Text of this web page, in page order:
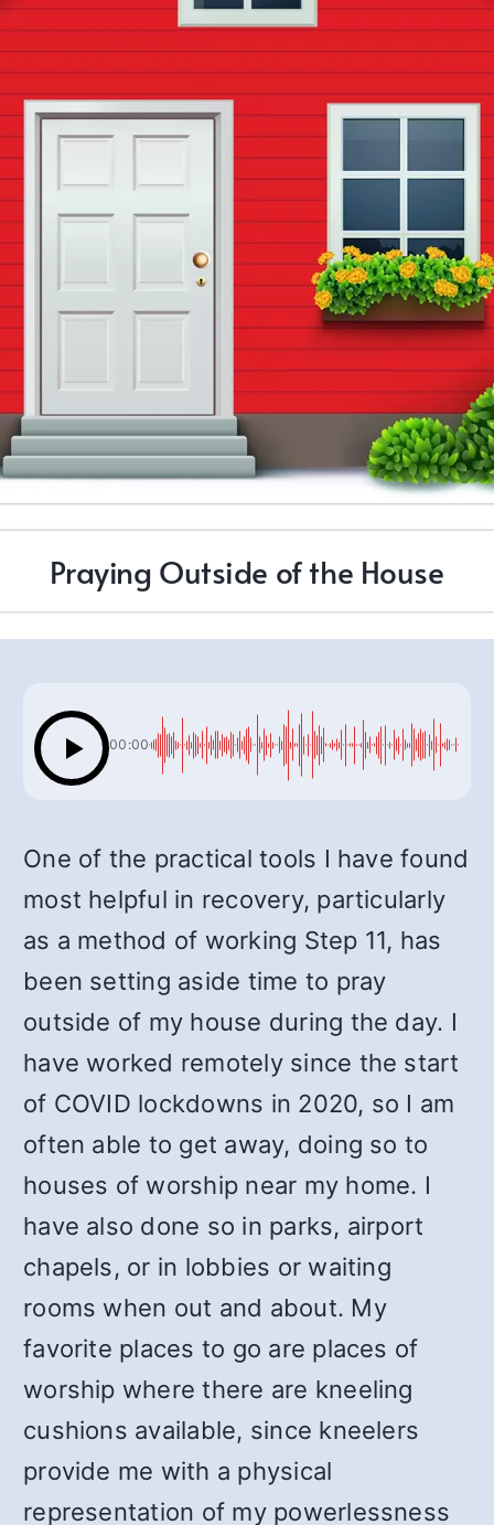
Praying Outside of the House
00:00
One of the practical tools I have found
most helpful in recovery, particularly
as a method of working Step 11, has
been setting aside time to pray
outside of my house during the day. I
have worked remotely since the start
of COVID lockdowns in 2020, so I am
often able to get away, doing so to
houses of worship near my home. I
have also done so in parks, airport
chapels, or in lobbies or waiting
rooms when out and about. My
favorite places to go are places of
worship where there are kneeling
cushions available, since kneelers
provide me with a physical
representation of my powerlessness